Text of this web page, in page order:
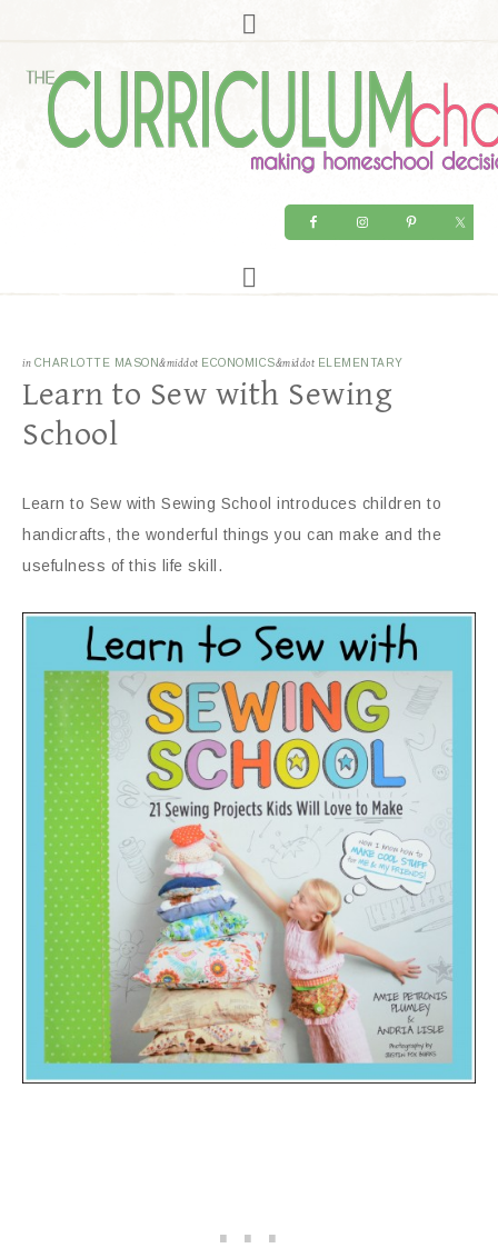
in CHARLOTTE MASON&middot ECONOMICS&middot ELEMENTARY
Learn to Sew with Sewing
School
Learn to Sew with Sewing School introduces children to
handicrafts, the wonderful things you can make and the
usefulness of this life skill.